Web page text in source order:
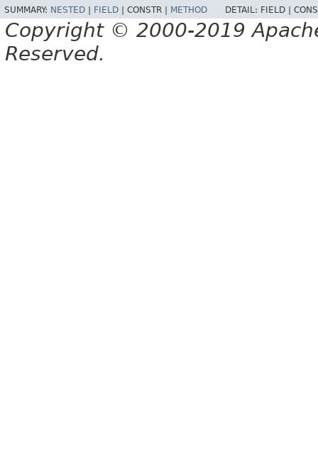
SUMMARY: NESTED FIELD CONSTR | METHOD DETAIL: FIELD |
Copyright © 2000-2019
Reserved.